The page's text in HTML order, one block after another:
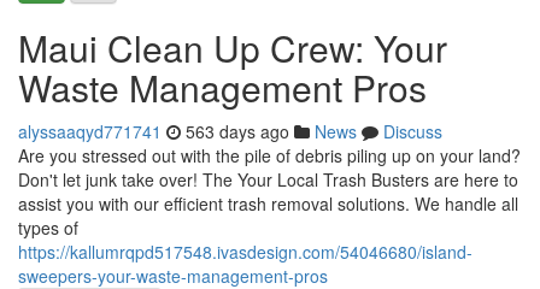
Maui Clean Up Crew: Your
Waste Management Pros
alyssaaqyd771741 563 days ago News
Discuss
Are you stressed out with the pile of debris piling up on your land?
Don't let junk take over! The Your Local Trash Busters are here to
assist you with our efficient trash removal solutions. We handle all
types of
https://kallumrqpd517548.ivasdesign.com/54046680/island-
sweepers-your-waste-management-pros